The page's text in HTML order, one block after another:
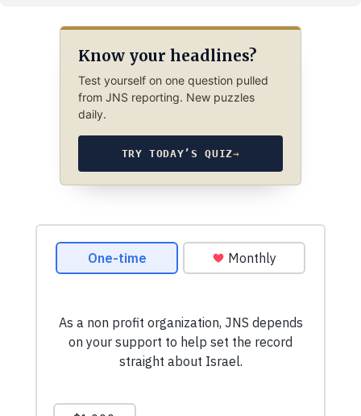
Know your headlines?
Test yourself on one question pulled
from JNS reporting. New puzzles
daily.
TRY TODAY’S QUIZ→